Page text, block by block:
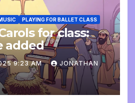
PLAYING FOR BALLET CLASS
for class:
added
9:23 AM JONATHAN